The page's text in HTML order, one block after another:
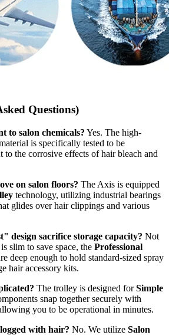
Questions)
to salon chemicals? Yes. The high-
is specifically tested to be
to the corrosive effects of hair bleach and
on salon floors? The Axis is equipped
technology, utilizing industrial bearings
glides over hair clippings and various
design sacrifice storage capacity? Not
slim to save space, the Professional
deep enough to hold standard-sized spray
hair accessory kits.
The trolley is designed forSimple
snap together securely with
you to be operational in minutes.
with hair? No. We utilize Salon